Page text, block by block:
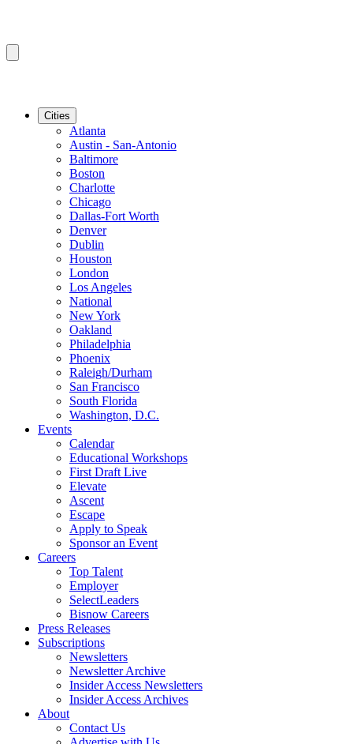
Cities
Atlanta
Austin - San-Antonio
Baltimore
Boston
Charlotte
Chicago
Dallas-Fort Worth
Denver
Dublin
Houston
London
Los Angeles
National
New York
Oakland
Philadelphia
Phoenix
Raleigh/Durham
San Francisco
South Florida
Washington, D.C.
Events
Calendar
Educational Workshops
First Draft Live
Elevate
Ascent
Escape
Apply to Speak
Sponsor an Event
Careers
Top Talent
Employer
SelectLeaders
Bisnow Careers
Press Releases
Subscriptions
Newsletters
Newsletter Archive
Insider Access Newsletters
Insider Access Archives
About
Contact Us